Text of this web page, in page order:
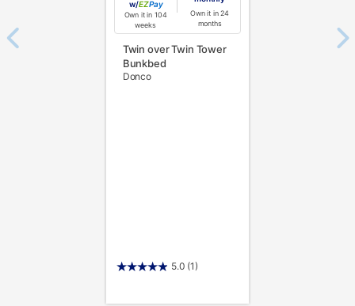
w/
Pay
Own it in 104
weeks
Own it in 24
months
Twin over Twin Tower
Bunkbed
Donco
5.0 (1)